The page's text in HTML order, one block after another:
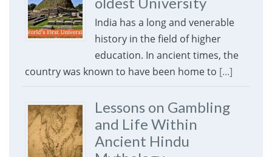
India has a long and venerable
history in the field of higher
education. In ancient times, the
country was known to have been home to [...]
Lessons on Gambling
and Life Within
Ancient Hindu